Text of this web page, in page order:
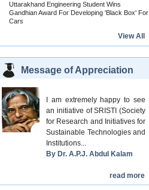
Uttarakhand Engineering Student Wins
Gandhian Award For Developing 'Black Box' For
Cars
View All
Message of Appreciation
I am extremely happy to see
an initiative of SRISTI (Society
for Research and Initiatives for
Sustainable Technologies and
Institutions...
By Dr. A.P.J. Abdul Kalam
read more